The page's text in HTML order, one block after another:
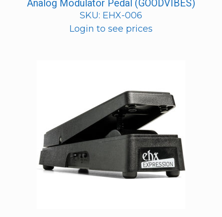
Analog Modulator Pedal (GOODVIBES)
SKU: EHX-006
Login to see prices